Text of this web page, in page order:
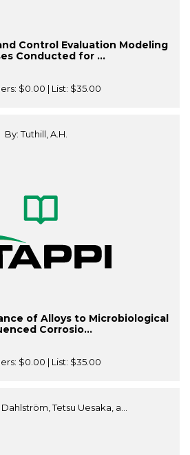
Control Evaluation Modeling
Conducted for ...
$0.00 | List: $35.00
By: Tuthill, A.H.
of Alloys to Microbiological
Corrosio...
$0.00 | List: $35.00
Tetsu Uesaka, a...